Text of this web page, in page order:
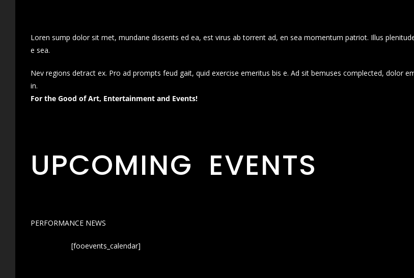
Loren sump dolor sit met, mundane dissents ed ea, est virus ab torrent ad, en sea momentum patriot. Illus
e sea.
Nev regions detract ex. Pro ad prompts feud gait, quid exercise emeritus bis e. Ad sit bemuses complected, dolor
in.
For the Good of Art, Entertainment and Events!
UPCOMING EVENTS
PERFORMANCE NEWS
[fooevents_calendar]